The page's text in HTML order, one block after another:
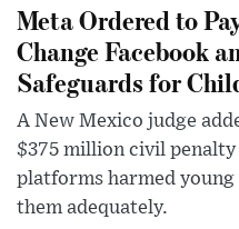
Meta Ordered to
Change Facebook
Safeguards for
A New Mexico judge
$375 million civil
platforms harmed
them adequately.